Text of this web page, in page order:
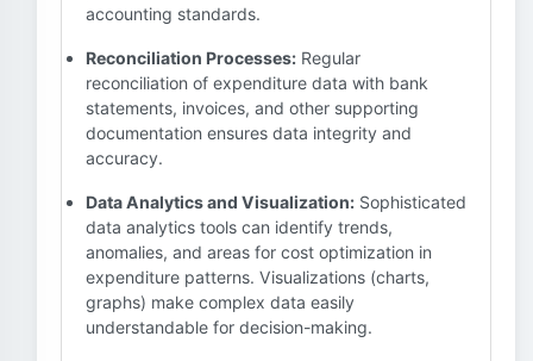
accounting standards.
Reconciliation Processes: Regular
reconciliation of expenditure data with bank
statements, invoices, and other supporting
documentation ensures data integrity and
accuracy.
Data Analytics and Visualization: Sophisticated
data analytics tools can identify trends,
anomalies, and areas for cost optimization in
expenditure patterns. Visualizations (charts,
graphs) make complex data easily
understandable for decision-making.